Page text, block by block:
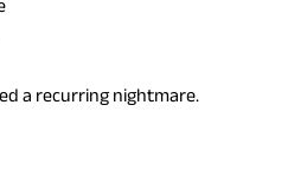
a recurring nightmare.